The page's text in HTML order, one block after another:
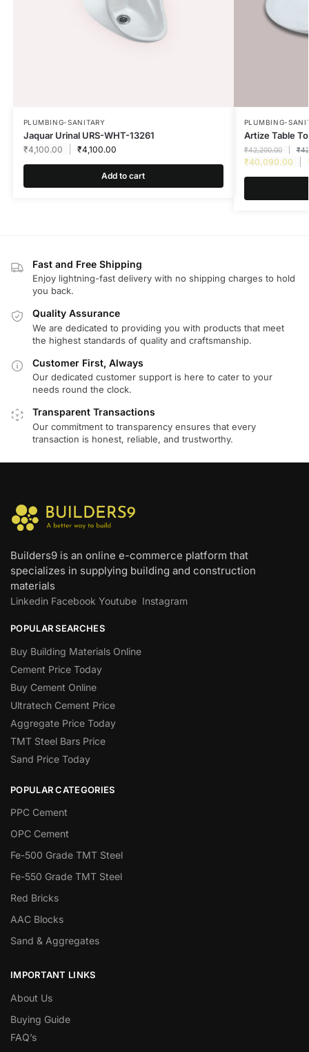
PLUMBING-SANITARY
Jaquar Urinal URS-WHT-13261
₹4,100.00 ₹4,100.00
Add to cart
PLUMBING-
Artize Table
₹42,200.00 ₹
₹40,090.00
Fast and Free Shipping
Enjoy lightning-fast delivery with no shipping charges to hold
you back.
Quality Assurance
We are dedicated to providing you with products that meet
the highest standards of quality and craftsmanship.
Customer First, Always
Our dedicated customer support is here to cater to your
needs round the clock.
Transparent Transactions
Our commitment to transparency ensures that every
transaction is honest, reliable, and trustworthy.
Builders9 is an online e-commerce platform that
specializes in supplying building and construction
materials
Linkedin Facebook Youtube Instagram
POPULAR SEARCHES
Buy Building Materials Online
Cement Price Today
Buy Cement Online
Ultratech Cement Price
Aggregate Price Today
TMT Steel Bars Price
Sand Price Today
POPULAR CATEGORIES
PPC Cement
OPC Cement
Fe-500 Grade TMT Steel
Fe-550 Grade TMT Steel
Red Bricks
AAC Blocks
Sand & Aggregates
IMPORTANT LINKS
About Us
Buying Guide
FAQ’s